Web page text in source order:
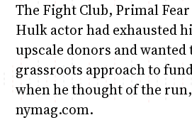
The Fight Club, Primal
Hulk actor had exhausted
upscale donors and wanted
grassroots approach to
when he thought of the
nymag.com.